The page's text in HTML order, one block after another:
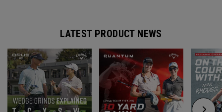
LATEST PRODUCT NEWS